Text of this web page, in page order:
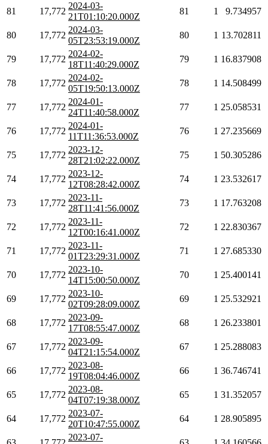
81 17,772
2024-03-
21T01:10:20.000Z
81 1 9.734957
80 17,772
2024-03-
05T23:53:19.000Z
80 1 13.702811
79 17,772
2024-02-
18T11:40:29.000Z
79 1 16.837908
78 17,772
2024-02-
05T19:50:13.000Z
78 1 14.508499
77 17,772
2024-01-
24T11:40:58.000Z
77 1 25.058531
76 17,772
2024-01-
11T11:36:53.000Z
76 1 27.235669
75 17,772
2023-12-
28T21:02:22.000Z
75 1 50.305286
74 17,772
2023-12-
12T08:28:42.000Z
74 1 23.532617
73 17,772
2023-11-
28T11:41:56.000Z
73 1 17.763208
72 17,772
2023-11-
12T00:16:41.000Z
72 1 22.830367
71 17,772
2023-11-
01T23:29:31.000Z
71 1 27.685330
70 17,772
2023-10-
14T15:00:50.000Z
70 1 25.400141
69 17,772
2023-10-
02T09:28:09.000Z
69 1 25.532921
68 17,772
2023-09-
17T08:55:47.000Z
68 1 26.233801
67 17,772
2023-09-
04T21:15:54.000Z
67 1 25.288083
66 17,772
2023-08-
19T08:04:46.000Z
66 1 36.746741
65 17,772
2023-08-
04T07:19:38.000Z
65 1 31.352057
64 17,772
2023-07-
20T10:47:55.000Z
64 1 28.905895
2023-07-